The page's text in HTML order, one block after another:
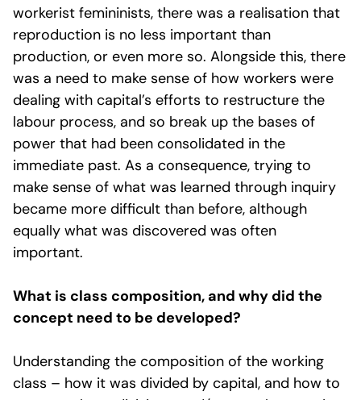
workerist femininists, there was a realisation that
reproduction is no less important than
production, or even more so. Alongside this, there
was a need to make sense of how workers were
dealing with capital’s efforts to restructure the
labour process, and so break up the bases of
power that had been consolidated in the
immediate past. As a consequence, trying to
make sense of what was learned through inquiry
became more difficult than before, although
equally what was discovered was often
important.
What is class composition, and why did the
concept need to be developed?
Understanding the composition of the working
class – how it was divided by capital, and how to